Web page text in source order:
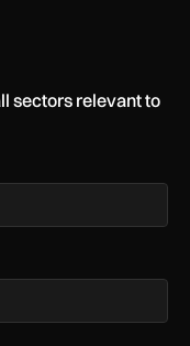
sectors relevant to